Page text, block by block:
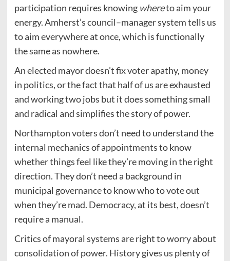
participation requires knowing whereto aim your
energy. Amherst’s council–manager system tells us
to aim everywhere at once, which is functionally
the same as nowhere.
An elected mayor doesn’t fix voter apathy, money
in politics, or the fact that half of us are exhausted
and working two jobs but it does something small
and radical and simplifies the story of power.
Northampton voters don’t need to understand the
internal mechanics of appointments to know
whether things feel like they’re moving in the right
direction. They don’t need a background in
municipal governance to know who to vote out
when they’re mad. Democracy, at its best, doesn’t
require a manual.
Critics of mayoral systems are right to worry about
consolidation of power. History gives us plenty of